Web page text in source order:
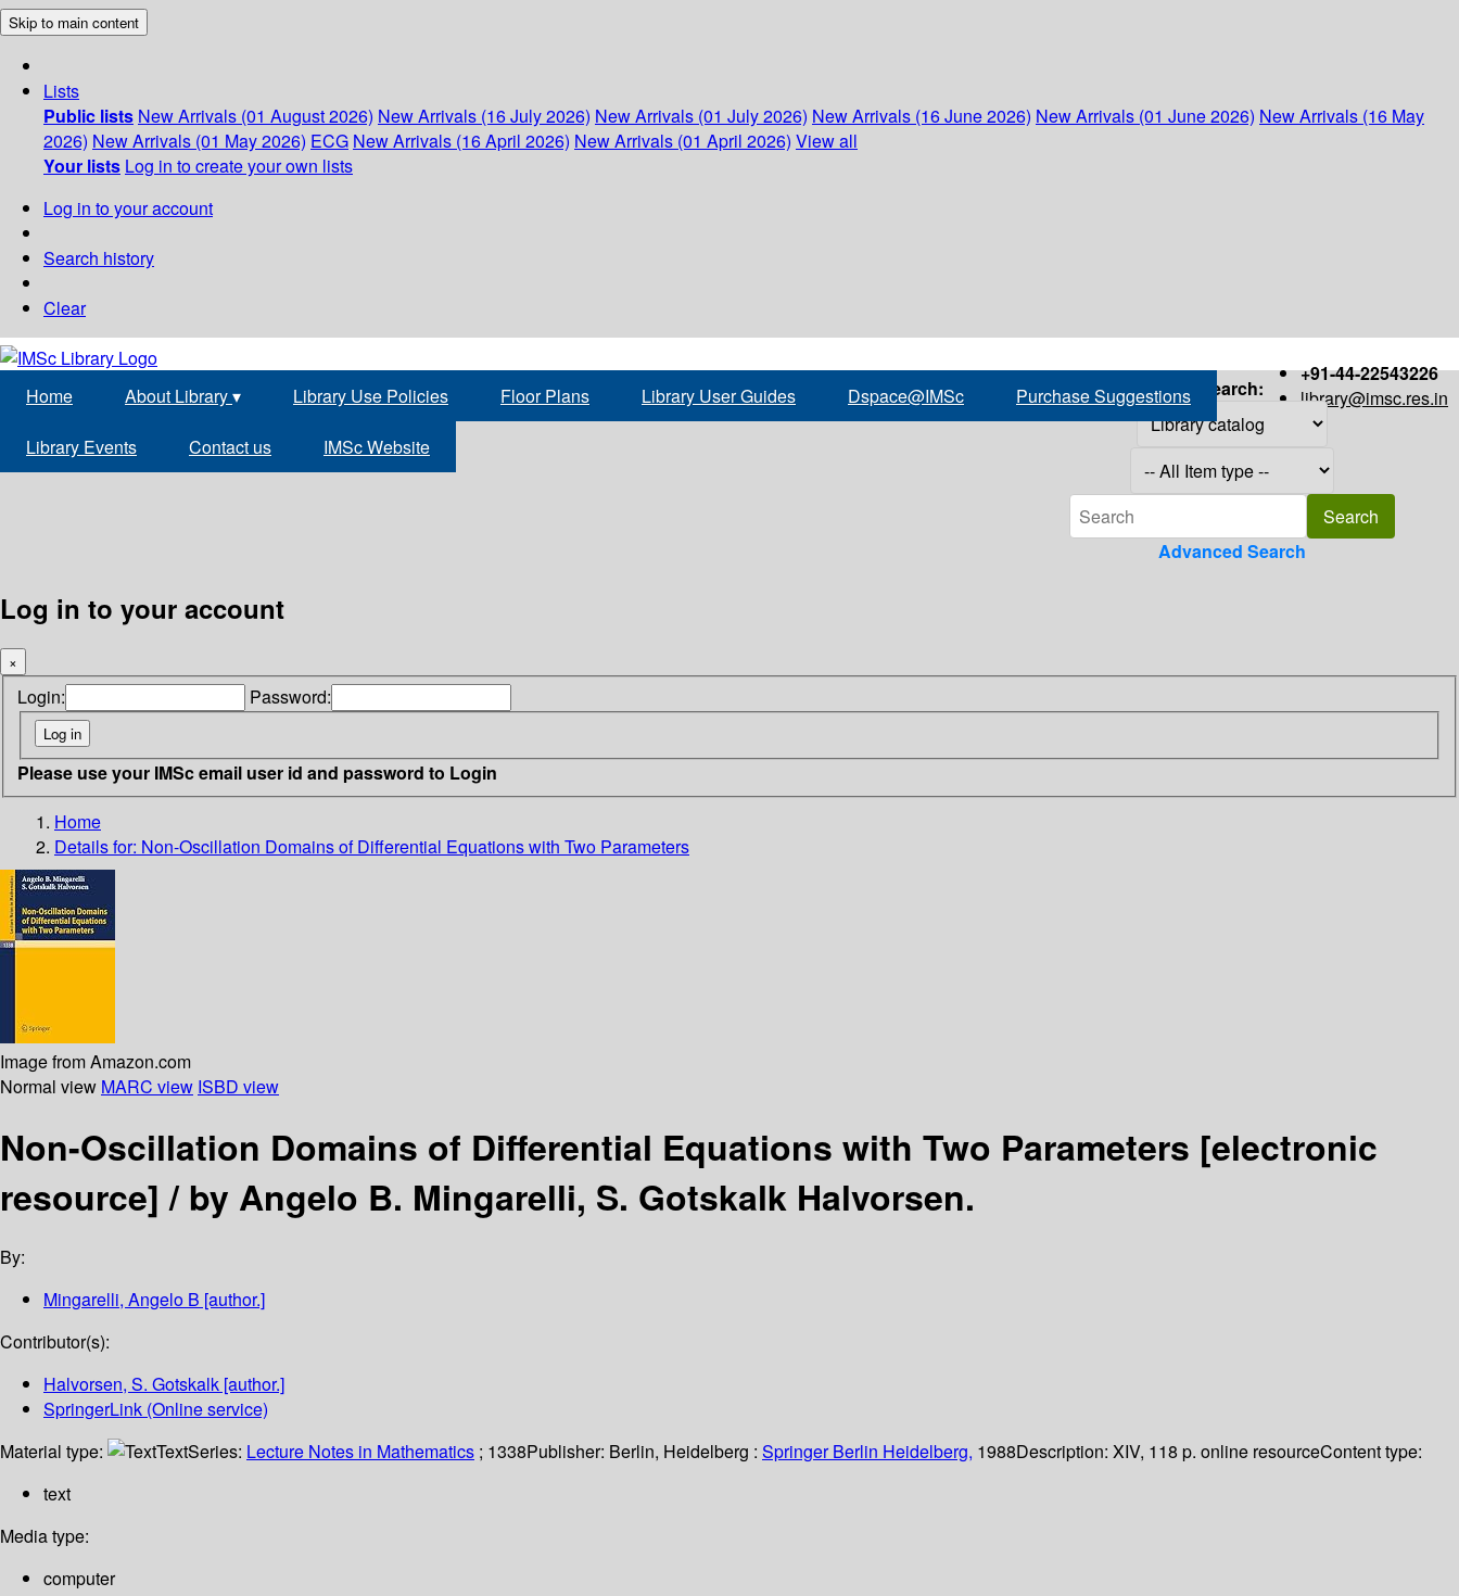
Skip to main content
Lists
Public lists New Arrivals (01 August 2026) New Arrivals (16 July 2026) New Arrivals (01 July 2026) New Arrivals (16 June 2026) New Arrivals (01 June 2026) New Arrivals (16 May
2026) New Arrivals (01 May 2026) ECG New Arrivals (16 April 2026) New Arrivals (01 April 2026) View all
Your lists Log in to create your own lists
Log in to your account
Search history
Clear
+91-44-22543226
library@imsc.res.in
Home About Library▾ Library Use Policies Floor Plans Library User Guides Dspace@IMSc Purchase Suggestions
Library Events Contact us IMSc Website
Search:
Advanced Search
Log in to your account
×
Login: Password:
Please use your IMSc email user id and password to Login
Home
Details for: Non-Oscillation Domains of Differential Equations with Two Parameters
Image from Amazon.com
Normal view MARC view ISBD view
Non-Oscillation Domains of Differential Equations with Two Parameters [electronic
resource] /by Angelo B. Mingarelli, S. Gotskalk Halvorsen.
By:
Mingarelli, Angelo B [author.]
Contributor(s):
Halvorsen, S. Gotskalk [author.]
SpringerLink (Online service)
Material type:
TextSeries: Lecture Notes in Mathematics ; 1338Publisher: Berlin, Heidelberg : Springer Berlin Heidelberg, 1988Description: XIV, 118 p. online resourceContent type:
text
Media type:
computer